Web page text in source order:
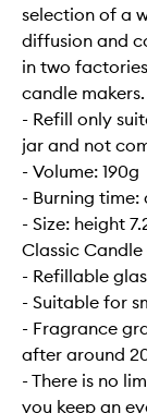
selection of a
diffusion and
in two
candle makers.
- Refill only
jar and not
- Volume: 190g
- Burning
- Size: height
Classic
- Refillable
- Suitable for
- Fragrance
after around
- There is no
you keep an